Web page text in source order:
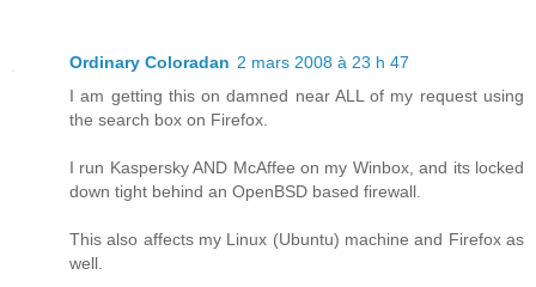
Ordinary Coloradan 2 mars 2008 à 23 h 47
I am getting this on damned near ALL of my request using
the search box on Firefox.
I run Kaspersky AND McAffee on my Winbox, and its locked
down tight behind an OpenBSD based firewall.
This also affects my Linux (Ubuntu) machine and Firefox as
well.